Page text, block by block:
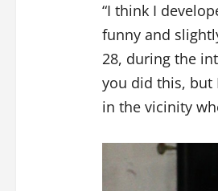
“I think I
funny and
28, during the
you did this, but
in the vicinity